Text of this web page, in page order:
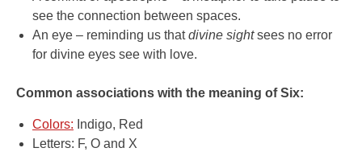
see the connection between spaces.
An eye – reminding us thatdivine sightsees no error
for divine eyes see with love.
Common associations with the meaning of Six:
Colors: Indigo, Red
Letters: F, O and X